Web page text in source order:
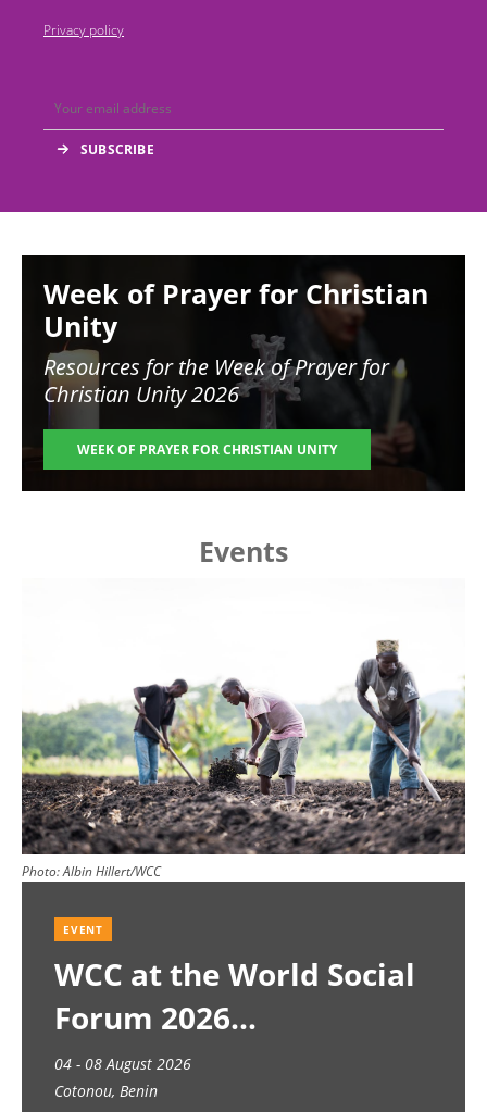
Privacy policy
Week of Prayer for Christian
Unity
Resources for the Week of Prayer for
Christian Unity 2026
WEEK OF PRAYER FOR CHRISTIAN UNITY
Events
Photo:Albin Hillert/WCC
EVENT
WCC at the World Social
Forum 2026
04 - 08 August 2026
Cotonou, Benin